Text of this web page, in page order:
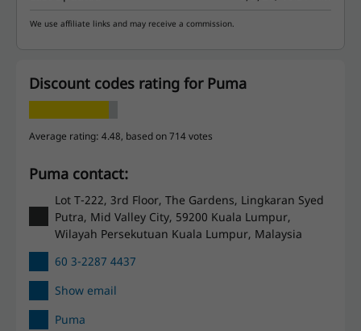
We use affiliate links and may receive a commission.
Discount codes rating for Puma
Average rating: 4.48, based on 714 votes
Puma contact:
Lot T-222, 3rd Floor, The Gardens, Lingkaran Syed
Putra, Mid Valley City, 59200 Kuala Lumpur,
Wilayah Persekutuan Kuala Lumpur, Malaysia
60 3-2287 4437
Show email
Puma